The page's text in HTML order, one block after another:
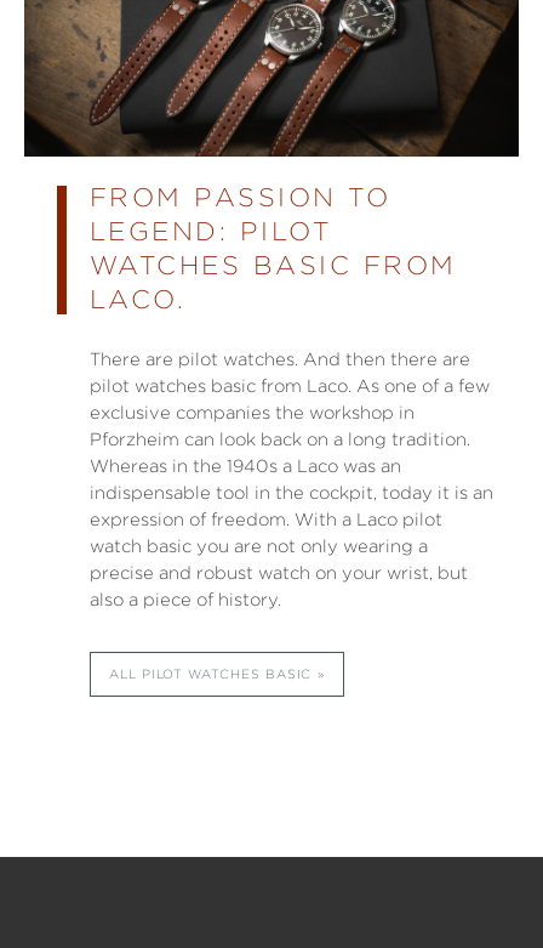
FROM PASSION TO
LEGEND: PILOT
WATCHES BASIC FROM
LACO.
There are pilot watches. And then there are
pilot watches basic from Laco. As one of a few
exclusive companies the workshop in
Pforzheim can look back on a long tradition.
Whereas in the 1940s a Laco was an
indispensable tool in the cockpit, today it is an
expression of freedom. With a Laco pilot
watch basic you are not only wearing a
precise and robust watch on your wrist, but
also a piece of history.
ALL PILOT WATCHES BASIC